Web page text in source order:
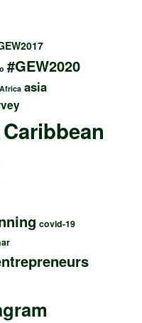
#GEW2020
Africa asia
Caribbean
covid-19